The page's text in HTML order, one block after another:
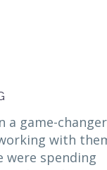
a game-changer
with
were spending